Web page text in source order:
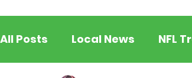
All Posts Local News NFL